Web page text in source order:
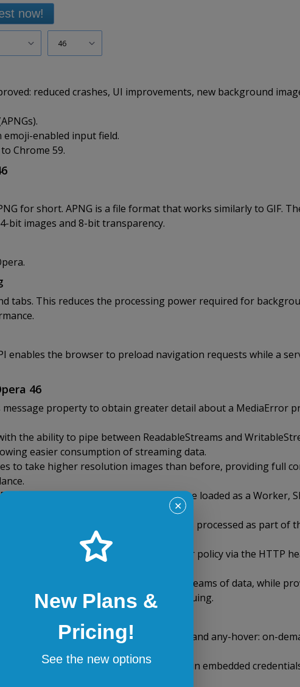
now!
46
reduced crashes, UI improvements, new background
enabled input field.
Chrome 59.
for short. APNG is a file format that works similarly to GIF.
bit images and 8-bit transparency.
tabs. This reduces the processing power required for
enables the browser to preload navigation requests while a
46
property to obtain greater detail about a MediaError
the ability to pipe between ReadableStreams and
easier consumption of streaming data.
to take higher resolution images than before, providing full
directive restricts which URLs may be loaded as a Worker,
ensuring that input is processed as part of
input response.
can now specify their own referrer policy via the HTTP
that originally referenced it.
of the Streams API for processing streams of data, while
sink with built-in backpressure and queuing.
Opera 44
spec, support for hover: on-demand and any-hover: on-
requests for subresources that contain embedded
✕
New Plans &
Pricing!
See the new options